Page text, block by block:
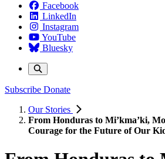
Facebook
LinkedIn
Instagram
YouTube
Bluesky
Subscribe Donate
Our Stories
From Honduras to Mi’kma’ki,
Courage for the Future of Our